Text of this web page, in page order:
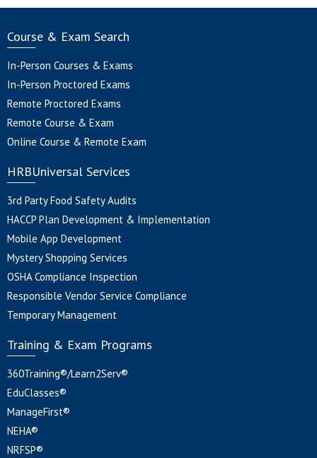
Course & Exam Search
In-Person Courses & Exams
In-Person Proctored Exams
Remote Proctored Exams
Remote Course & Exam
Online Course & Remote Exam
HRBUniversal Services
3rd Party Food Safety Audits
HACCP Plan Development & Implementation
Mobile App Development
Mystery Shopping Services
OSHA Compliance Inspection
Responsible Vendor Service Compliance
Temporary Management
Training & Exam Programs
360Training®/Learn2Serv®
EduClasses®
ManageFirst®
NEHA®
NRFSP®